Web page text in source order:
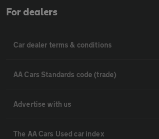
For dealers
Car dealer terms & conditions
AA Cars Standards code (trade)
Advertise with us
The AA Cars Used car index